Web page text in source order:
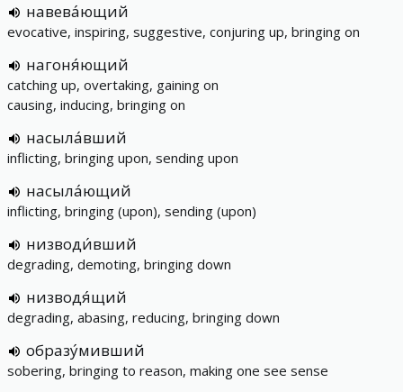
навева́ющий
evocative, inspiring, suggestive, conjuring up, bringing on
нагоня́ющий
catching up, overtaking, gaining on
causing, inducing, bringing on
насыла́вший
inflicting, bringing upon, sending upon
насыла́ющий
inflicting, bringing (upon), sending (upon)
низводи́вший
degrading, demoting, bringing down
низводя́щий
degrading, abasing, reducing, bringing down
образу́мивший
sobering, bringing to reason, making one see sense